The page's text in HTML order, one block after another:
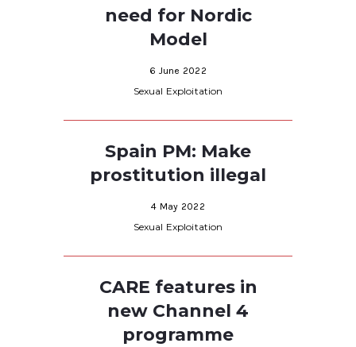
need for Nordic
Model
6 June 2022
Sexual Exploitation
Spain PM: Make
prostitution illegal
4 May 2022
Sexual Exploitation
CARE features in
new Channel 4
programme